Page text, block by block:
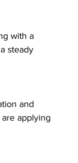
with a
steady
and
applying